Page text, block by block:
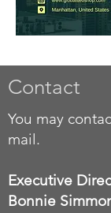
Contact
You may
mail.
Executive
Bonnie